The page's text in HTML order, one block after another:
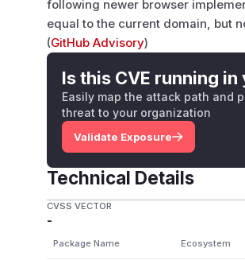
following newer browser
equal to the current domain, but
(GitHub Advisory)
Is this CVE running
Easily map the attack path and
threat to your organization
Validate Exposure
Technical Details
CVSS VECTOR
-
Package Name Ecosystem